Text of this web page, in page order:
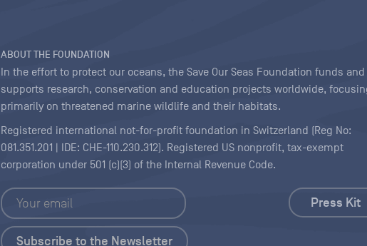
ABOUT THE FOUNDATION
In the effort to protect our oceans, the Save Our Seas Foundation funds and
supports research, conservation and education projects worldwide,
primarily on threatened marine wildlife and their habitats.
Registered international not-for-profit foundation in Switzerland (Reg No:
081.351.201 | IDE: CHE-110.230.312). Registered US nonprofit, tax-exempt
corporation under 501 (c)(3) of the Internal Revenue Code.
Press Kit